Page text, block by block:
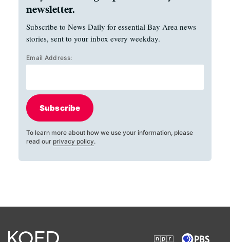
newsletter.
Subscribe to News Daily for essential Bay Area news
stories, sent to your inbox every weekday.
Email Address:
Subscribe
To learn more about how we use your information, please
read our privacy policy.